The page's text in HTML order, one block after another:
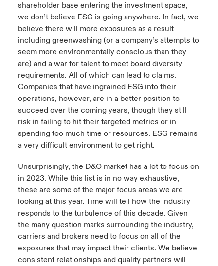
shareholder base entering the investment space,
we don’t believe ESG is going anywhere. In fact, we
believe there will more exposures as a result
including greenwashing (or a company’s attempts to
seem more environmentally conscious than they
are) and a war for talent to meet board diversity
requirements. All of which can lead to claims.
Companies that have ingrained ESG into their
operations, however, are in a better position to
succeed over the coming years, though they still
risk in failing to hit their targeted metrics or in
spending too much time or resources. ESG remains
a very difficult environment to get right.
Unsurprisingly, the D&O market has a lot to focus on
in 2023. While this list is in no way exhaustive,
these are some of the major focus areas we are
looking at this year. Time will tell how the industry
responds to the turbulence of this decade. Given
the many question marks surrounding the industry,
carriers and brokers need to focus on all of the
exposures that may impact their clients. We believe
consistent relationships and quality partners will